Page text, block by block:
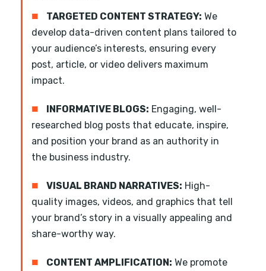
■ TARGETED CONTENT STRATEGY: We
develop data-driven content plans tailored to
your audience’s interests, ensuring every
post, article, or video delivers maximum
impact.
■ INFORMATIVE BLOGS: Engaging, well-
researched blog posts that educate, inspire,
and position your brand as an authority in
the business industry.
■ VISUAL BRAND NARRATIVES: High-
quality images, videos, and graphics that tell
your brand’s story in a visually appealing and
share-worthy way.
■ CONTENT AMPLIFICATION: We promote